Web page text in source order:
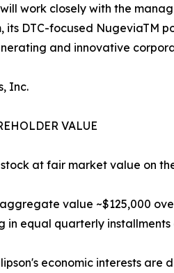
work closely with the
its DTC-focused
and innovative
Inc.
VALUE
at fair market value on
value ~$125,000
equal quarterly
economic interests